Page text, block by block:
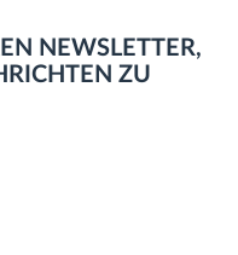
NEWSLETTER,
ZU